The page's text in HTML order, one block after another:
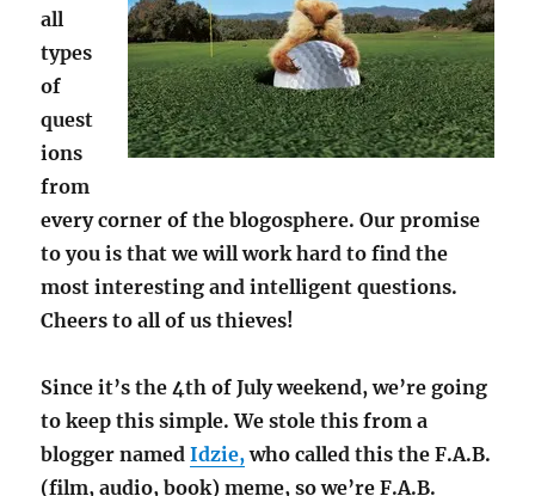
all
types
of
quest
ions
from
every corner of the blogosphere. Our promise
to you is that we will work hard to find the
most interesting and intelligent questions.
Cheers to all of us thieves!
Since it’s the 4th of July weekend, we’re going
to keep this simple. We stole this from a
blogger namedIdzie,who called this the F.A.B.
(film, audio, book) meme, so we’re F.A.B.